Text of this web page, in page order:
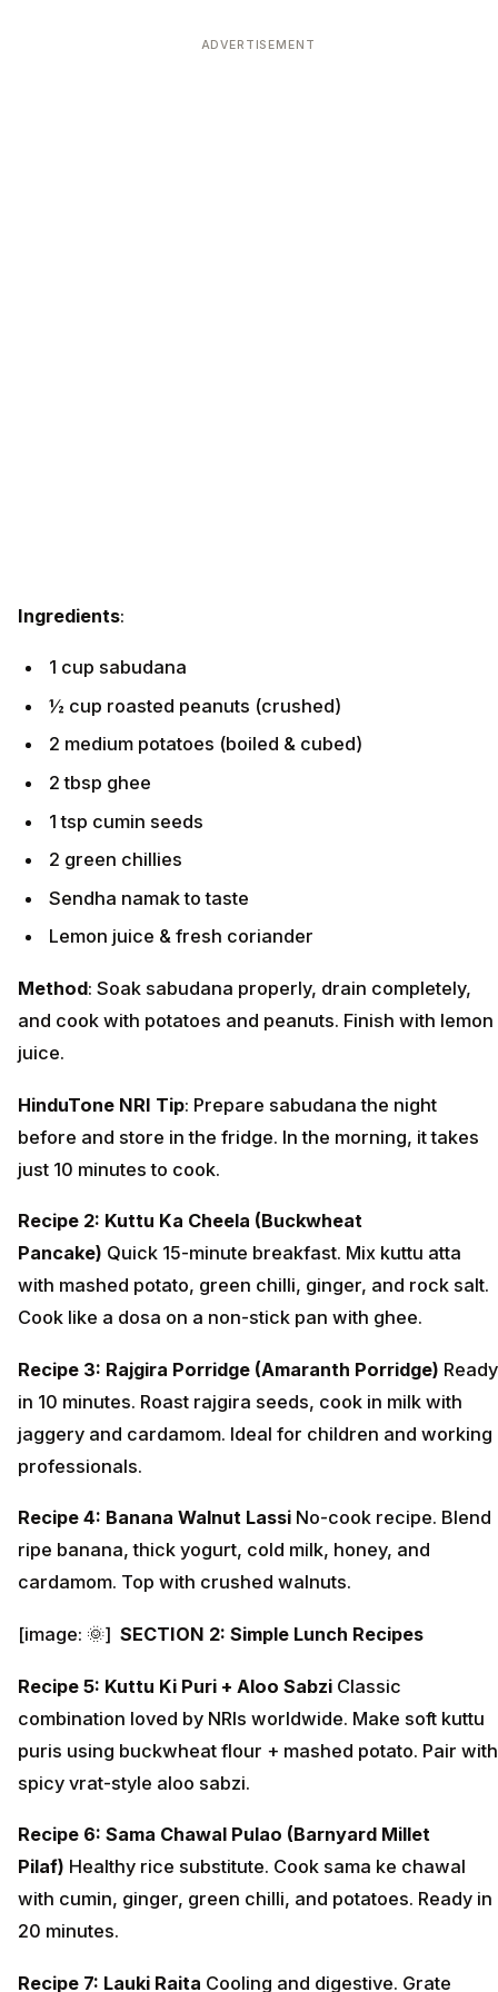
ADVERTISEMENT
Ingredients:
1 cup sabudana
½ cup roasted peanuts (crushed)
2 medium potatoes (boiled & cubed)
2 tbsp ghee
1 tsp cumin seeds
2 green chillies
Sendha namak to taste
Lemon juice & fresh coriander
Method: Soak sabudana properly, drain completely,
and cook with potatoes and peanuts. Finish with lemon
juice.
HinduTone NRI Tip: Prepare sabudana the night
before and store in the fridge. In the morning, it takes
just 10 minutes to cook.
Recipe 2: Kuttu Ka Cheela (Buckwheat
Pancake) Quick 15-minute breakfast. Mix kuttu atta
with mashed potato, green chilli, ginger, and rock salt.
Cook like a dosa on a non-stick pan with ghee.
Recipe 3: Rajgira Porridge (Amaranth Porridge) Ready
in 10 minutes. Roast rajgira seeds, cook in milk with
jaggery and cardamom. Ideal for children and working
professionals.
Recipe 4: Banana Walnut Lassi No-cook recipe. Blend
ripe banana, thick yogurt, cold milk, honey, and
cardamom. Top with crushed walnuts.
[image: 🌞] SECTION 2: Simple Lunch Recipes
Recipe 5: Kuttu Ki Puri + Aloo Sabzi Classic
combination loved by NRIs worldwide. Make soft kuttu
puris using buckwheat flour + mashed potato. Pair with
spicy vrat-style aloo sabzi.
Recipe 6: Sama Chawal Pulao (Barnyard Millet
Pilaf) Healthy rice substitute. Cook sama ke chawal
with cumin, ginger, green chilli, and potatoes. Ready in
20 minutes.
Recipe 7: Lauki Raita Cooling and digestive. Grate